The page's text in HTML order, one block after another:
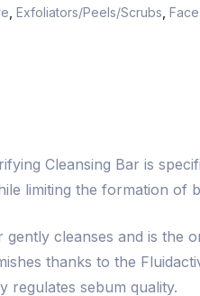
Exfoliators/Peels/Scrubs Face
Cleansing Bar is
limiting the formation of
gently cleanses and is the
thanks to the
regulates sebum quality.